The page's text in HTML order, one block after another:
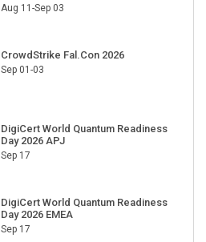
Aug 11-Sep 03
CrowdStrike Fal.Con 2026
Sep 01-03
DigiCert World Quantum Readiness
Day 2026 APJ
Sep 17
DigiCert World Quantum Readiness
Day 2026 EMEA
Sep 17